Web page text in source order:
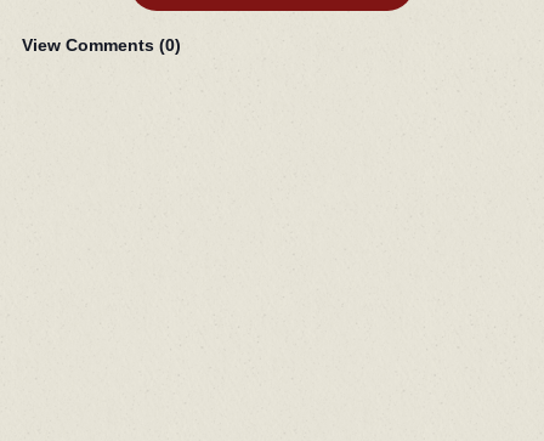
View Comments (0)